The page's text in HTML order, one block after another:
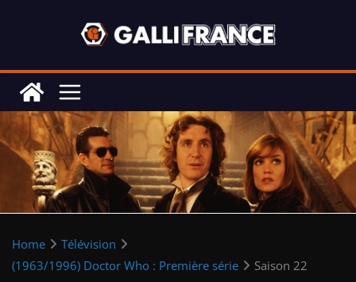
Home
Télévision
(1963/1996) Doctor Who : Première série
Saison 22